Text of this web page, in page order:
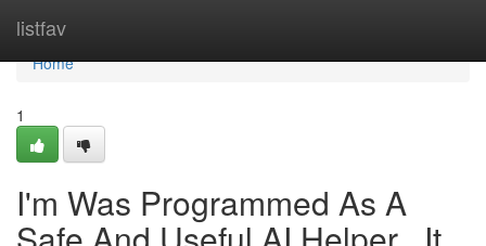
listfav
Home
Home
1
I'm Was Programmed As A